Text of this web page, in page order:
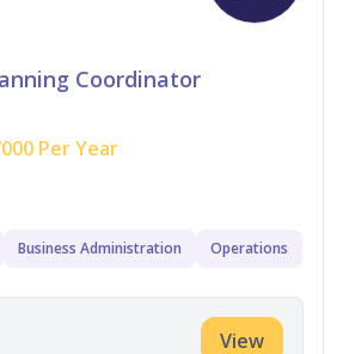
Coordinator
Per Year
Business Administration Operations
View